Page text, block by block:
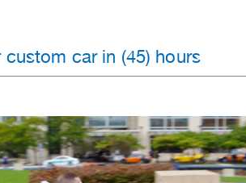
car in (45) hours